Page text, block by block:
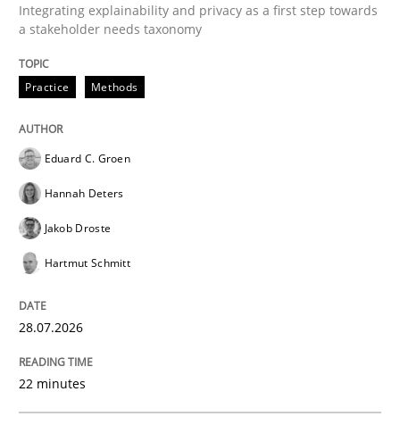
Written by
28. July 2026 · 22 minutes read
READ ARTICLE
Integrating a Testing Mindset for Requirements
Integrating explainability and privacy as a first step towards
a stakeholder needs taxonomy
Practice Methods
Eduard C. Groen
Hannah Deters
Jakob Droste
Hartmut Schmitt
28.07.2026
22 minutes